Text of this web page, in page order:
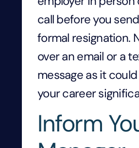
call before you
formal resignation.
over an email or a
message as it
your career
Inform